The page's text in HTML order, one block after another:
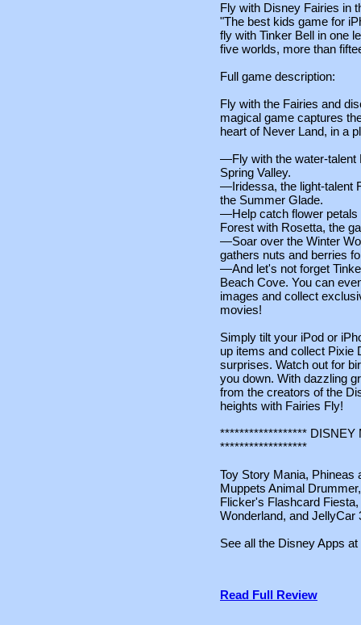
Fly with Disney Fairies in
"The best kids game for
fly with Tinker Bell in one
five worlds, more than
Full game description:
Fly with the Fairies and
magical game captures
heart of Never Land, in a
—Fly with the water-talent
Spring Valley.
—Iridessa, the light-talent
the Summer Glade.
—Help catch flower petals
Forest with Rosetta, the
—Soar over the Winter
gathers nuts and berries
—And let's not forget
Beach Cove. You can
images and collect
movies!
Simply tilt your iPod or
up items and collect Pixie
surprises. Watch out for
you down. With dazzling
from the creators of the
heights with Fairies Fly!
****************** DISNEY
******************
Toy Story Mania, Phineas
Muppets Animal
Flicker's Flashcard
Wonderland, and JellyCar
See all the Disney Apps
Read Full Review